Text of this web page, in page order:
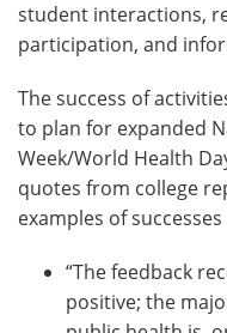
student interactions,
participation, and
The success of
to plan for expanded
Week/World Health
quotes from college
examples of
“The feedback
positive; the